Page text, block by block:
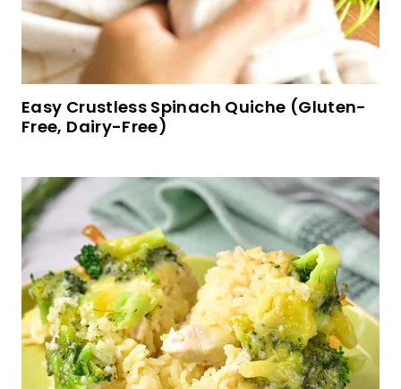
Mini Cakes with Dulce de Leche